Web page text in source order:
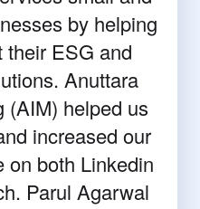
by helping
their ESG and
Anuttara
(AIM) helped us
increased our
on both Linkedin
Parul Agarwal